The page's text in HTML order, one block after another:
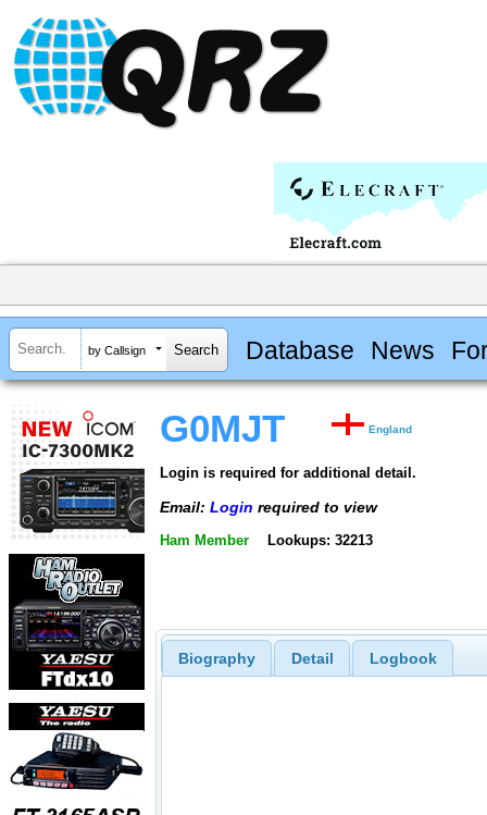
by Callsign Database News
G0MJT England
Login is required for additional detail.
Email: Login required to view
Ham Member Lookups: 32213
Biography Detail Logbook